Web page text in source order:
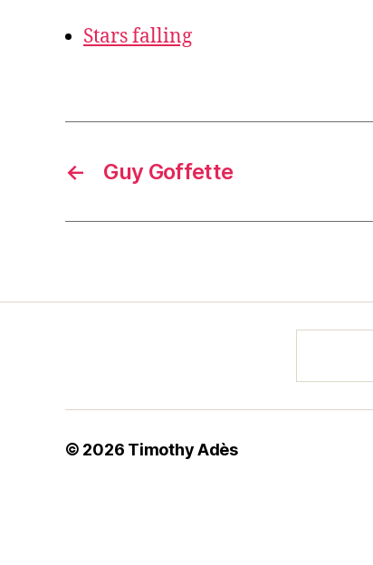
Stars falling
← Guy Goffette
© 2026 Timothy Adès